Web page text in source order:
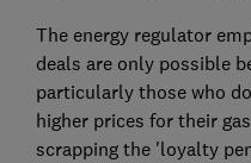
The energy regulator
deals are only possible
particularly those who
higher prices for their
scrapping the 'loyalty